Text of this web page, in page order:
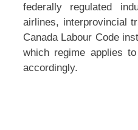
federally regulated
airlines, interprovincial
Canada Labour Code
which regime applies
accordingly.